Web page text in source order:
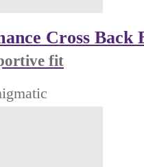
Cross Back
fit